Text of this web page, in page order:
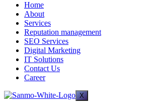
Home
About
Services
Reputation management
SEO Services
Digital Marketing
IT Solutions
Contact Us
Career
X